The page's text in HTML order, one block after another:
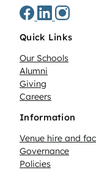
Quick Links
Our Schools
Alumni
Giving
Careers
Information
Venue hire and
Governance
Policies